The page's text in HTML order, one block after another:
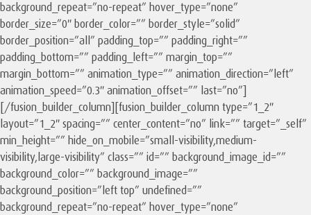
background_repeat=”no-repeat” hover_type=”none”
border_size=”0″ border_color=”” border_style=”solid”
border_position=”all” padding_top=”” padding_right=””
padding_bottom=”” padding_left=”” margin_top=””
margin_bottom=”” animation_type=”” animation_direction=”left”
animation_speed=”0.3″ animation_offset=”” last=”no”]
[/fusion_builder_column][fusion_builder_column type=”1_2″
layout=”1_2″ spacing=”” center_content=”no” link=”” target=”_self”
min_height=”” hide_on_mobile=”small-visibility,medium-
visibility,large-visibility” class=”” id=”” background_image_id=””
background_color=”” background_image=””
background_position=”left top” undefined=””
background_repeat=”no-repeat” hover_type=”none”